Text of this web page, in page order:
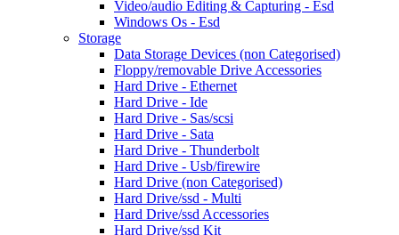
Video/audio Editing & Capturing - Esd
Windows Os - Esd
Storage
Data Storage Devices (non Categorised)
Floppy/removable Drive Accessories
Hard Drive - Ethernet
Hard Drive - Ide
Hard Drive - Sas/scsi
Hard Drive - Sata
Hard Drive - Thunderbolt
Hard Drive - Usb/firewire
Hard Drive (non Categorised)
Hard Drive/ssd - Multi
Hard Drive/ssd Accessories
Hard Drive/ssd Kit